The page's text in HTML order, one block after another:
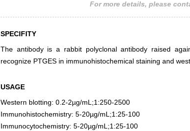
For more details, please
SPECIFITY
The antibody is a rabbit polyclonal antibody raised
recognize PTGES in immunohistochemical staining and
USAGE
Western blotting: 0.2-2µg/mL;1:250-2500
Immunohistochemistry: 5-20µg/mL;1:25-100
Immunocytochemistry: 5-20µg/mL;1:25-100